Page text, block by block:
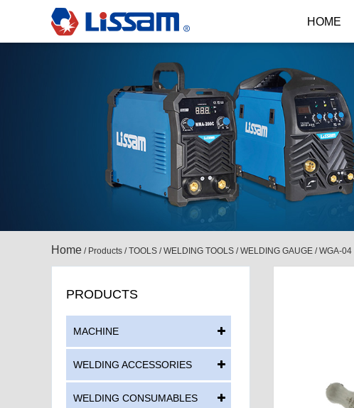
HOME
Home / Products /TOOLS /WELDING TOOLS /WELDING GAUGE /WGA-04
PRODUCTS
MACHINE
WELDING ACCESSORIES
WELDING CONSUMABLES